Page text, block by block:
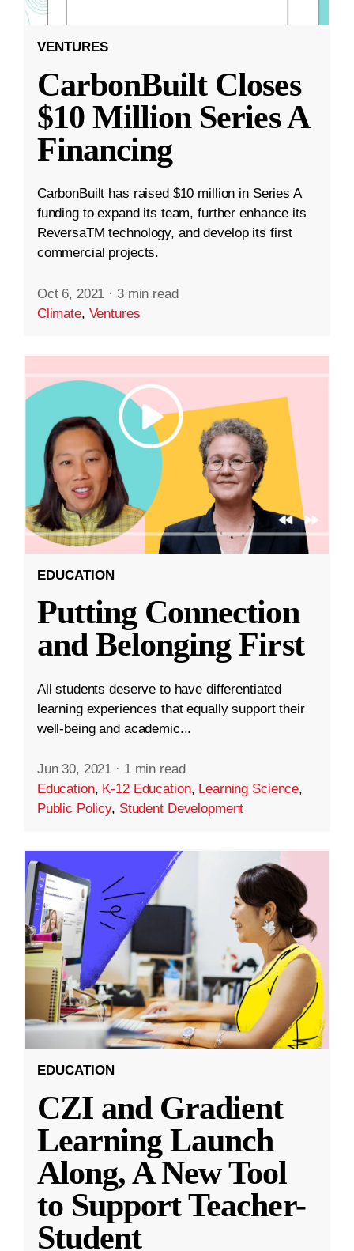
VENTURES
CarbonBuilt Closes
$10 Million Series A
Financing
CarbonBuilt has raised $10 million in Series A
funding to expand its team, further enhance its
ReversaTM technology, and develop its first
commercial projects.
Oct 6, 2021 · 3 min read
Climate, Ventures
EDUCATION
Putting Connection
and Belonging First
All students deserve to have differentiated
learning experiences that equally support their
well-being and academic...
Jun 30, 2021 · 1 min read
Education, K-12 Education, Learning Science,
Public Policy, Student Development
EDUCATION
CZI and Gradient
Learning Launch
Along, A New Tool
to Support Teacher-
Student